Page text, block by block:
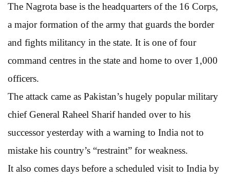
The Nagrota base is the headquarters of the 16 Corps,
a major formation of the army that guards the border
and fights militancy in the state. It is one of four
command centres in the state and home to over 1,000
officers.
The attack came as Pakistan’s hugely popular military
chief General Raheel Sharif handed over to his
successor yesterday with a warning to India not to
mistake his country’s “restraint” for weakness.
It also comes days before a scheduled visit to India by